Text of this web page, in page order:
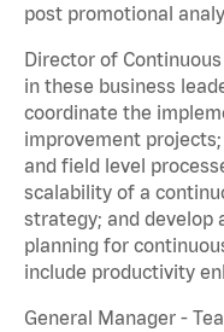
post promotional
Director of
in these business
coordinate the
improvement
and field level
scalability of a
strategy; and develop
planning for
include productivity
General Manager -